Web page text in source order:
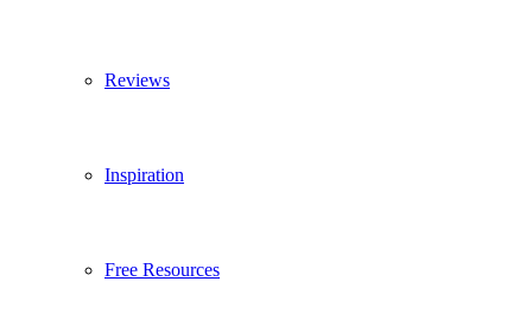
Reviews
Inspiration
Free Resources